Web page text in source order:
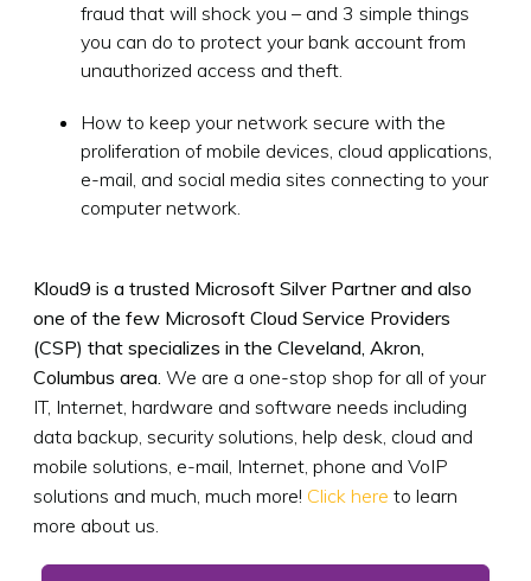
fraud that will shock you – and 3 simple things
you can do to protect your bank account from
unauthorized access and theft.
How to keep your network secure with the
proliferation of mobile devices, cloud applications,
e-mail, and social media sites connecting to your
computer network.
Kloud9 is a trusted Microsoft Silver Partner and also
one of the few Microsoft Cloud Service Providers
(CSP) that specializes in the Cleveland, Akron,
Columbus area. We are a one-stop shop for all of your
IT, Internet, hardware and software needs including
data backup, security solutions, help desk, cloud and
mobile solutions, e-mail, Internet, phone and VoIP
solutions and much, much more! Click here to learn
more about us.